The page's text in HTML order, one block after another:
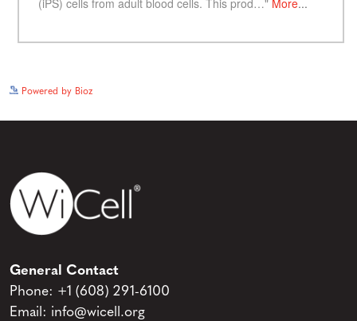
Powered by Bioz
General Contact
Phone: +1 (608) 291-6100
Email: info@wicell.org